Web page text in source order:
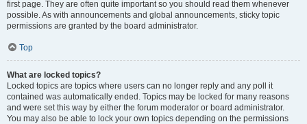
first page. They are often quite important so you should read them whenever
possible. As with announcements and global announcements, sticky topic
permissions are granted by the board administrator.
Top
What are locked topics?
Locked topics are topics where users can no longer reply and any poll it
contained was automatically ended. Topics may be locked for many reasons
and were set this way by either the forum moderator or board administrator.
You may also be able to lock your own topics depending on the permissions